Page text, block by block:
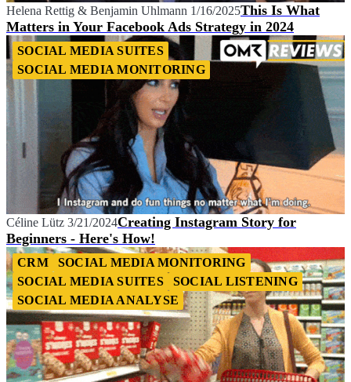
Helena Rettig & Benjamin Uhlmann 1/16/2025This Is What
Matters in Your Facebook Ads Strategy in 2024
SOCIAL MEDIA SUITES
SOCIAL MEDIA MONITORING
Céline Lütz 3/21/2024Creating Instagram Story for
Beginners - Here's How!
CRM
SOCIAL MEDIA MONITORING
SOCIAL MEDIA SUITES
SOCIAL LISTENING
SOCIAL MEDIA ANALYSE